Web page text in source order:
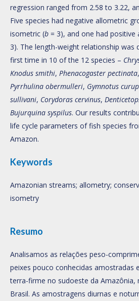
regression ranged from 2.58 to 3.22,
Five species had negative allometric
isometric (b = 3), and one had
3). The length-weight relationship was
first time in 10 of the 12 species –
Knodus smithi, Phenacogaster pectinata,
Pyrrhulina obermulleri, Gymnotus
sullivani, Corydoras cervinus,
Bujurquina syspilus. Our results
life cycle parameters of fish species
Amazon.
Keywords
Amazonian streams; allometry;
isometry
Resumo
Analisamos as relações peso-
peixes pouco conhecidas amostradas
terra-firme no sudoeste da Amazônia,
Brasil. As amostragens diurnas e